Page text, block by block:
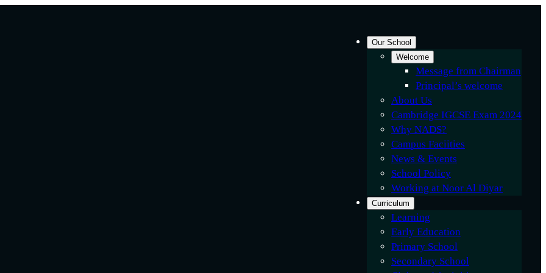
Our School
Welcome
Message from Chairman
Principal’s welcome
About Us
Cambridge IGCSE Exam 2024
Why NADS?
Campus Faciities
News & Events
School Policy
Working at Noor Al Diyar
Curriculum
Learning
Early Education
Primary School
Secondary School